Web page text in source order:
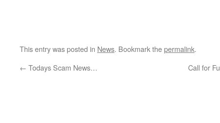
This entry was posted in News. Bookmark thepermalink.
← Todays Scam News… Call for